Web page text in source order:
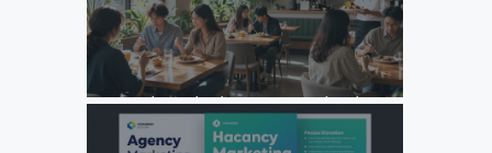
Unlock Growth: Why Your F&B Brand Needs a Specialized
Agency Marketing Strategy